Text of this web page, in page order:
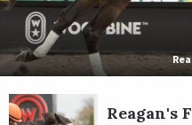
Reagan's